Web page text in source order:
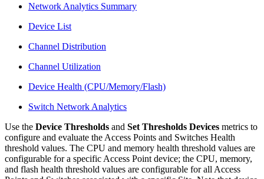
Network Analytics Summary
Device List
Channel Distribution
Channel Utilization
Device Health (CPU/Memory/Flash)
Switch Network Analytics
Use the Device Thresholds and Set Thresholds Devices metrics to
configure and evaluate the Access Points and Switches Health
threshold values. The CPU and memory health threshold values are
configurable for a specific Access Point device; the CPU, memory,
and flash health threshold values are configurable for all Access